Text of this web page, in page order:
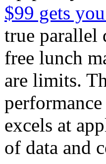
$99 gets
true parallel
free lunch
are limits.
excels at
of data and